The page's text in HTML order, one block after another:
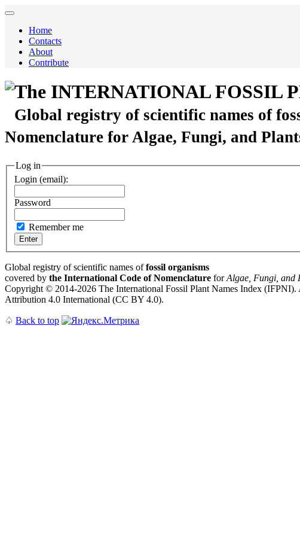
Home
Contacts
About
Contribute
The INTERNATIONAL FOSSIL
Global registry of scientific names of
Nomenclature for Algae, Fungi, and
Log in
Login (email):
Password
Remember me
Global registry of scientific names offossil organisms
covered by the International Code of Nomenclature forAlgae, Fungi, and
Copyright © 2014-2026 The International Fossil Plant Names Index (IFPNI).
Attribution 4.0 International (CC BY 4.0).
♤ Back to top